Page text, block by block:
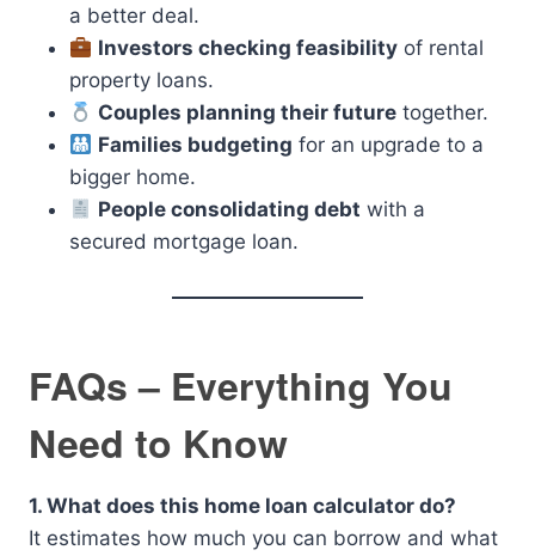
a better deal.
Investors checking feasibility of rental
property loans.
Couples planning their future together.
Families budgeting for an upgrade to a
bigger home.
People consolidating debt with a
secured mortgage loan.
FAQs – Everything You
Need to Know
1. What does this home loan calculator do?
It estimates how much you can borrow and what